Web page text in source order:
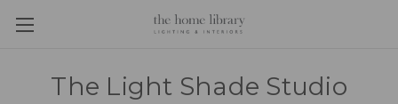
The Light Shade Studio